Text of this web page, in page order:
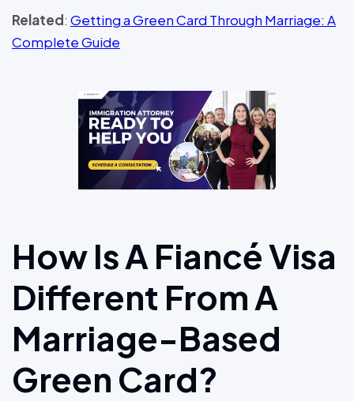
Related: Getting a Green Card Through Marriage: A
Complete Guide
How Is A Fiancé Visa
Different From A
Marriage-Based
Green Card?